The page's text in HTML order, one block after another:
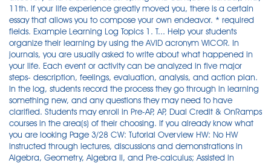
11th. If your life experience greatly moved you, there is a certain
essay that allows you to compose your own endeavor. * required
fields. Example Learning Log Topics 1. T... Help your students
organize their learning by using the AVID acronym WICOR. In
journals, you are usually asked to write about what happened in
your life. Each event or activity can be analyzed in five major
steps- description, feelings, evaluation, analysis, and action plan.
In the log, students record the process they go through in learning
something new, and any questions they may need to have
clarified. Students may enroll in Pre-AP, AP, Dual Credit & OnRamps
courses in the area(s) of their choosing. If you already know what
you are looking Page 3/28 CW: Tutorial Overview HW: No HW
Instructed through lectures, discussions and demonstrations in
Algebra, Geometry, Algebra II, and Pre-calculus; Assisted in